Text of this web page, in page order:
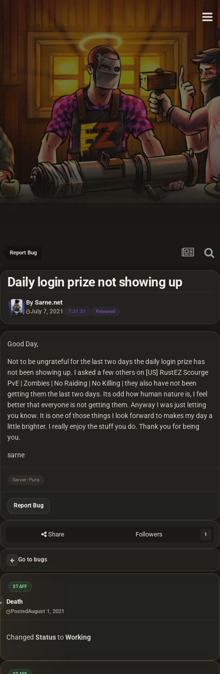
Report Bug
Daily login prize not showing up
By Sarne.net
July 7, 2021 7.31.21 Released
Good Day,
Not to be ungrateful for the last two days the daily login prize has
not been showing up. I asked a few others on [US] RustEZ Scourge
PvE | Zombies | No Raiding | No Killing | they also have not been
getting them the last two days. Its odd how human nature is, I feel
better that everyone is not getting them. Anyway I was just letting
you know. It is one of those things I look forward to makes my day a
little brighter. I really enjoy the stuff you do. Thank you for being
you.
sarne
Server: Pure
Report Bug
Share Followers 1
Go to bugs
STAFF
Death
PostedAugust 1, 2021
Changed StatustoWorking